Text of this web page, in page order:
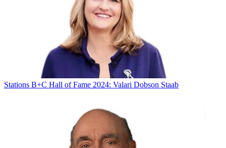
Stations B+C Hall of Fame 2024: Valari Dobson Staab